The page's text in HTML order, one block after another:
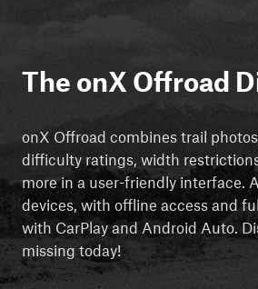
The onX Offroad
onX Offroad combines trail
difficulty ratings, width
more in a user-friendly interface.
devices, with offline access and
with CarPlay and Android Auto.
missing today!